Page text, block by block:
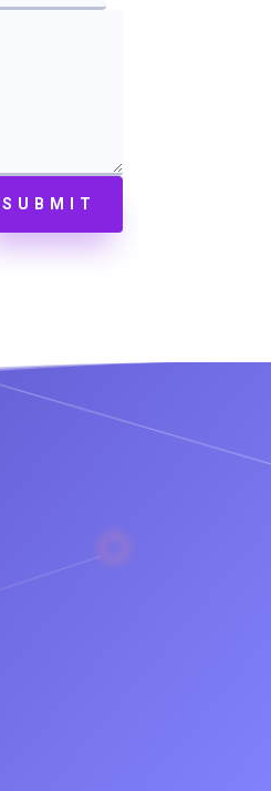
SUBMIT